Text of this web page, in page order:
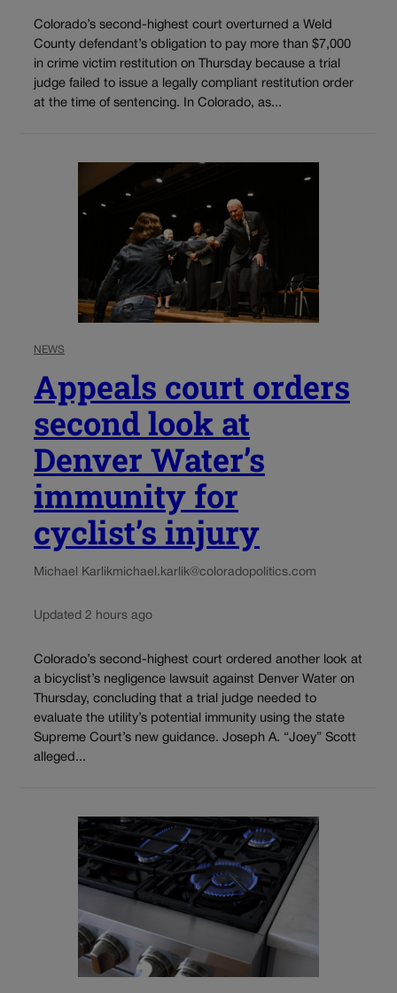
Colorado’s second-highest court overturned a Weld
County defendant’s obligation to pay more than $7,000
in crime victim restitution on Thursday because a trial
judge failed to issue a legally compliant restitution order
at the time of sentencing. In Colorado, as...
NEWS
Appeals court orders
second look at
Denver Water’s
immunity for
cyclist’s injury
Michael Karlikmichael.karlik@coloradopolitics.com
Updated 2 hours ago
Colorado’s second-highest court ordered another look at
a bicyclist’s negligence lawsuit against Denver Water on
Thursday, concluding that a trial judge needed to
evaluate the utility’s potential immunity using the state
Supreme Court’s new guidance. Joseph A. “Joey” Scott
alleged...